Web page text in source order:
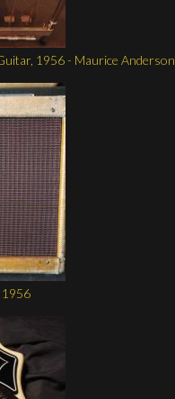
1956 - Maurice Anderson
1956